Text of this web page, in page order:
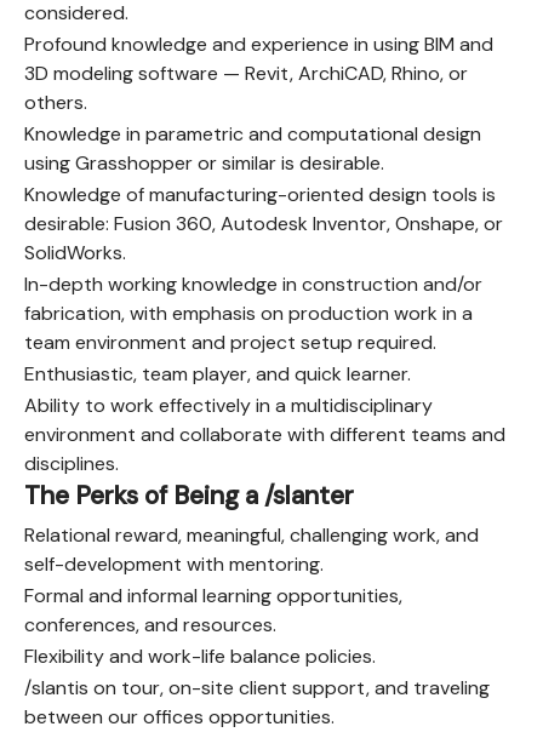
considered.
Profound knowledge and experience in using BIM and
3D modeling software — Revit, ArchiCAD, Rhino, or
others.
Knowledge in parametric and computational design
using Grasshopper or similar is desirable.
Knowledge of manufacturing-oriented design tools is
desirable: Fusion 360, Autodesk Inventor, Onshape, or
SolidWorks.
In-depth working knowledge in construction and/or
fabrication, with emphasis on production work in a
team environment and project setup required.
Enthusiastic, team player, and quick learner.
Ability to work effectively in a multidisciplinary
environment and collaborate with different teams and
disciplines.
The Perks of Being a /slanter
Relational reward, meaningful, challenging work, and
self-development with mentoring.
Formal and informal learning opportunities,
conferences, and resources.
Flexibility and work-life balance policies.
/slantis on tour, on-site client support, and traveling
between our offices opportunities.